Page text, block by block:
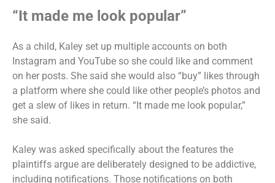
“It made me look popular”
As a child, Kaley set up multiple accounts on both
Instagram and YouTube so she could like and comment
on her posts. She said she would also “buy” likes through
a platform where she could like other people’s photos and
get a slew of likes in return. “It made me look popular,”
she said.
Kaley was asked specifically about the features the
plaintiffs argue are deliberately designed to be addictive,
including notifications. Those notifications on both